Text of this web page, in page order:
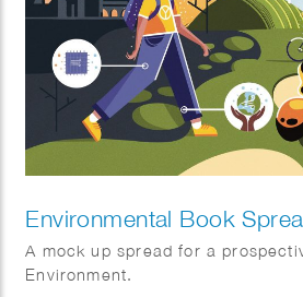
Environmental Book
A mock up spread for a
Environment.